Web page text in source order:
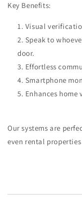
Key Benefits:
Visual
Speak to
door.
Effortless
Smartphone
Enhances home
Our systems are
even rental